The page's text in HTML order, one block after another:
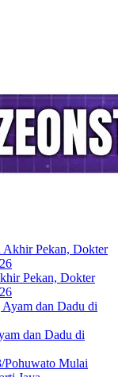
Pekan, Dokter
dan Dadu di